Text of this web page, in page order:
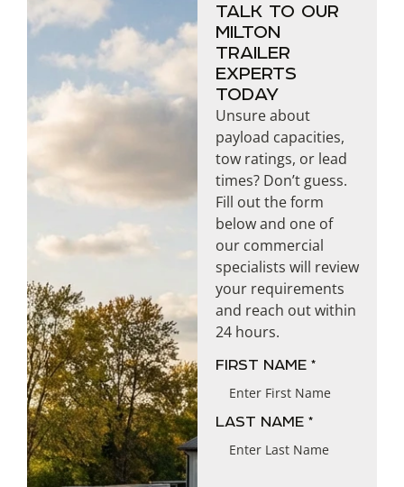
TALK TO OUR
MILTON
TRAILER
EXPERTS
TODAY
Unsure about
payload capacities,
tow ratings, or lead
times? Don’t guess.
Fill out the form
below and one of
our commercial
specialists will review
your requirements
and reach out within
24 hours.
NAME
FIRST NAME *
LAST NAME *